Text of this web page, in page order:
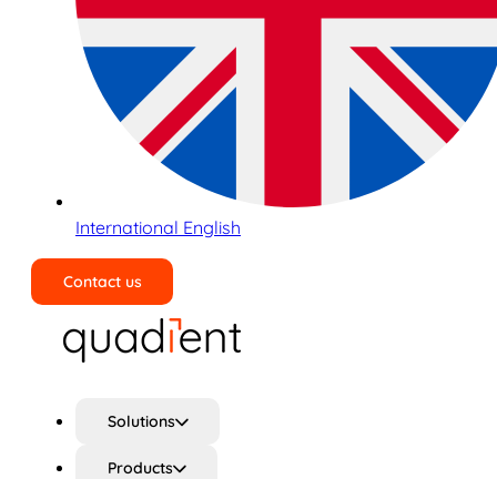
International English
Contact us
Solutions
Products